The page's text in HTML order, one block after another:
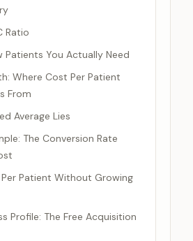
Ratio
Patients You Actually Need
Where Cost Per Patient
From
Average Lies
The Conversion Rate
Patient Without Growing
Profile: The Free Acquisition